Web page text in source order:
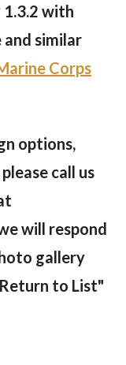
with
and similar
Corps
options,
call us
will respond
gallery
to List"